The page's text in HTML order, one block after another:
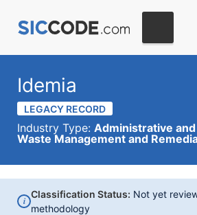
Idemia
LEGACY RECORD
Industry Type: Administrative
Waste Management and
i
Classification Status: Not yet
methodology